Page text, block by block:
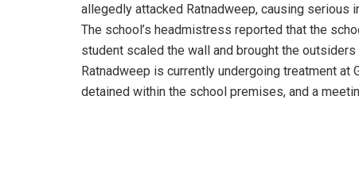
allegedly attacked Ratnadweep, causing serious
The school’s headmistress reported that the
student scaled the wall and brought the
Ratnadweep is currently undergoing treatment at
detained within the school premises, and a